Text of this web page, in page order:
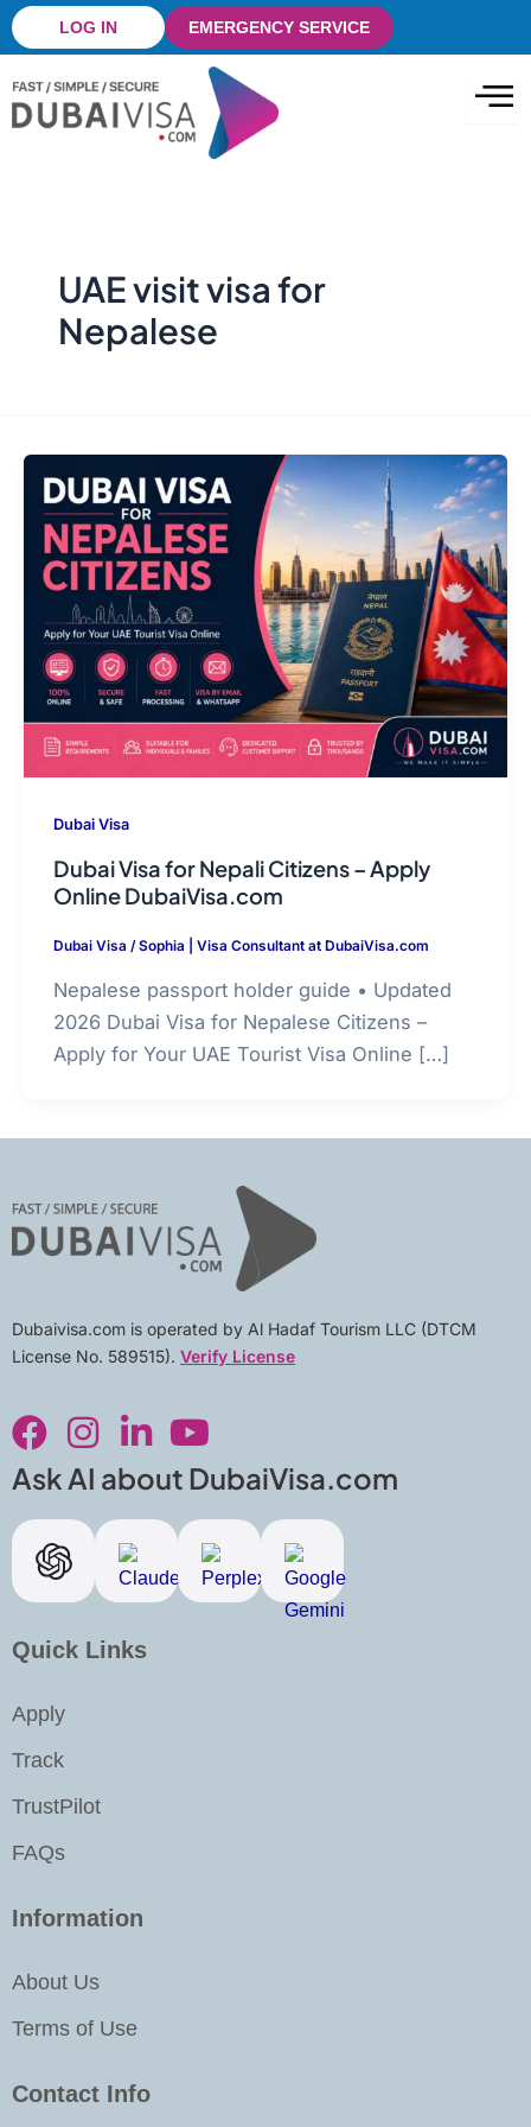
Skip
to
content
LOG IN EMERGENCY SERVICE
UAE visit visa for
Nepalese
Dubai Visa
Dubai Visa for Nepali Citizens – Apply
Online DubaiVisa.com
Dubai Visa /Sophia | Visa Consultant at DubaiVisa.com
Nepalese passport holder guide • Updated
2026 Dubai Visa for Nepalese Citizens –
Apply for Your UAE Tourist Visa Online […]
Dubaivisa.com is operated by Al Hadaf Tourism LLC (DTCM
License No. 589515). Verify License
a
c
e
b
o
o
k
n
s
t
a
g
r
a
i
n
k
e
d
i
n
o
u
t
u
b
e
Ask AI about DubaiVisa.com
Quick Links
Apply
Track
TrustPilot
FAQs
Information
About Us
Terms of Use
Contact Info